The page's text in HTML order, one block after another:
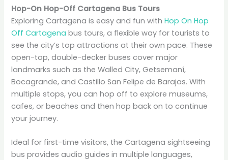
Hop-On Hop-Off Cartagena Bus Tours
Exploring Cartagena is easy and fun withHop On Hop
Off Cartagena bus tours, a flexible way for tourists to
see the city’s top attractions at their own pace. These
open-top, double-decker buses cover major
landmarks such as the Walled City, Getsemaní,
Bocagrande, and Castillo San Felipe de Barajas. With
multiple stops, you can hop off to explore museums,
cafes, or beaches and then hop back on to continue
your journey.
Ideal for first-time visitors, the Cartagena sightseeing
bus provides audio guides in multiple languages,